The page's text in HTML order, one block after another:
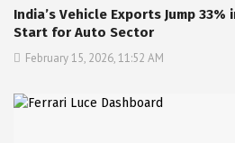
India’s Vehicle Exports Jump 33%
Start for Auto Sector
February 15, 2026, 11:52 AM